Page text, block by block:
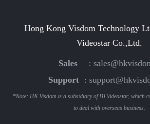
Hong Kong Visdom Technology
Videostar Co.,Ltd.
Sales :
Support
:
*Note: HK Visdom is a subsidiary of BJ Videostar, which
to deal with overseas business.